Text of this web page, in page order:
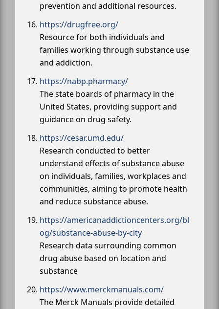
prevention and additional resources.
https://drugfree.org/
Resource for both individuals and
families working through substance use
and addiction.
https://nabp.pharmacy/
The state boards of pharmacy in the
United States, providing support and
guidance on drug safety.
https://cesar.umd.edu/
Research conducted to better
understand effects of substance abuse
on individuals, families, workplaces and
communities, aiming to promote health
and reduce substance abuse.
https://americanaddictioncenters.org/bl
og/substance-abuse-by-city
Research data surrounding common
drug abuse based on location and
substance
https://www.merckmanuals.com/
The Merck Manuals provide detailed